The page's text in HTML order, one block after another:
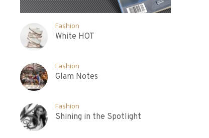
Fashion
White HOT
Fashion
Glam Notes
Fashion
Shining in the Spotlight